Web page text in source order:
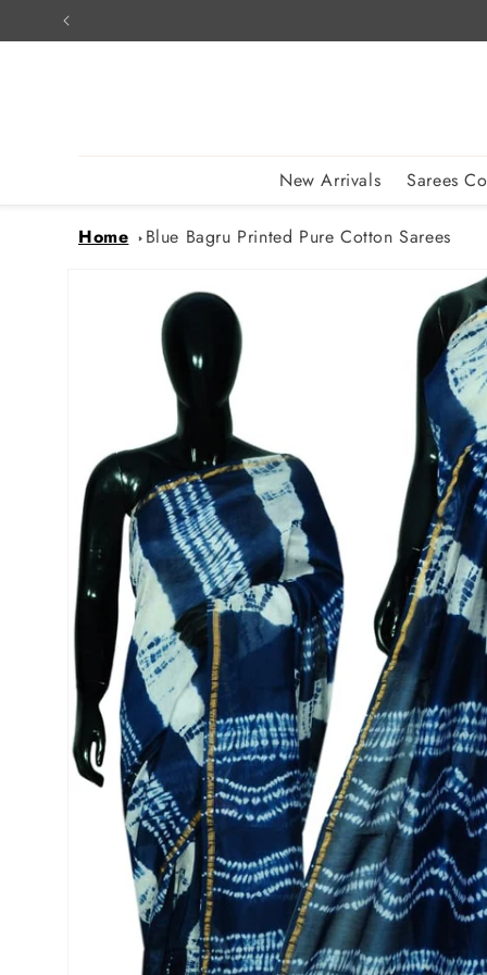
Skip to
content
New Arrivals Sarees
Home Blue Bagru Printed Pure Cotton Sarees
information